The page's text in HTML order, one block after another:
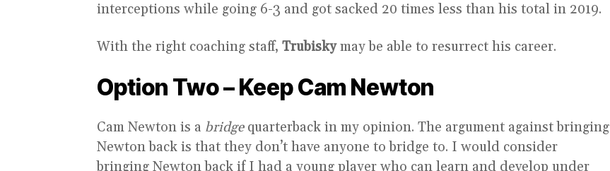
interceptions while going 6-3 and got sacked 20 times less than his total in 2019.
With the right coaching staff, Trubiskymay be able to resurrect his career.
Option Two – Keep Cam Newton
Cam Newton is a bridgequarterback in my opinion. The argument against bringing
Newton back is that they don’t have anyone to bridge to. I would consider
bringing Newton back if I had a young player who can learn and develop under